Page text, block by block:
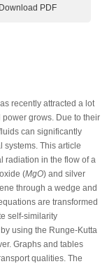
Download PDF
recently attracted a lot
grows. Due to their
can significantly
systems. This article
radiation in the flow of a
(MgO) and silver
through a wedge and
are transformed
self-similarity
using the Runge-Kutta
Graphs and tables
qualities. The